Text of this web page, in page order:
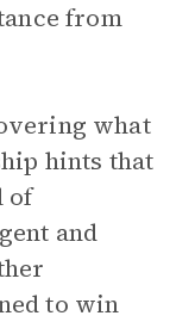
from
what
hints that
of
and
to win